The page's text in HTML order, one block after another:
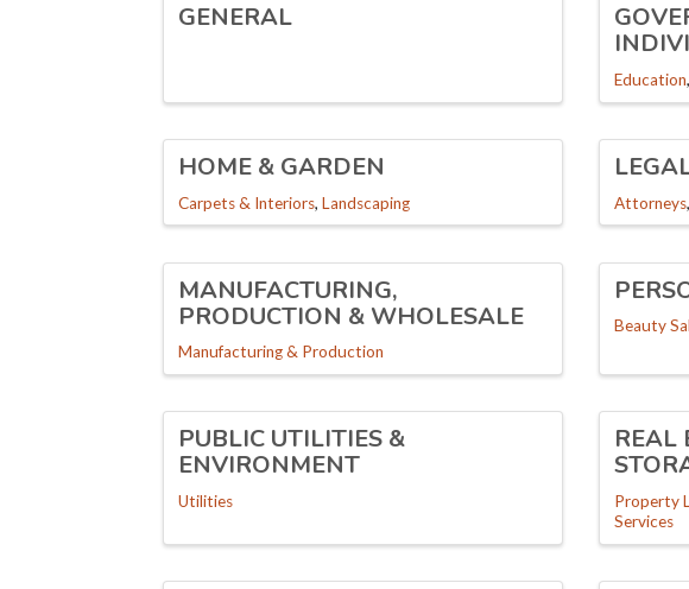
GENERAL
Education
HOME & GARDEN
Carpets & Interiors Landscaping Attorneys
MANUFACTURING,
PRODUCTION & WHOLESALE
Manufacturing & Production
Beauty
PUBLIC UTILITIES &
ENVIRONMENT
Utilities
REAL
Property
Services